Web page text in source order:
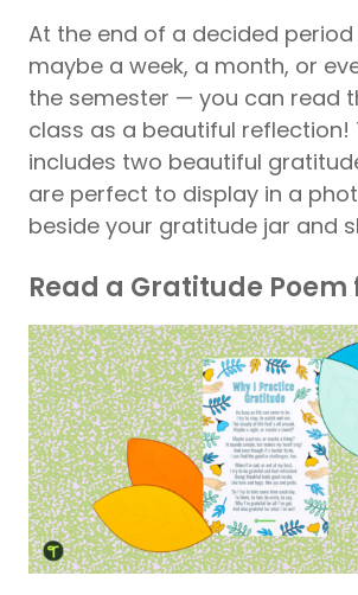
At the end of a decided
maybe a week, a month, or
the semester — you can read
class as a beautiful reflection!
includes two beautiful
are perfect to display in a
beside your gratitude jar and
Read a Gratitude Poem